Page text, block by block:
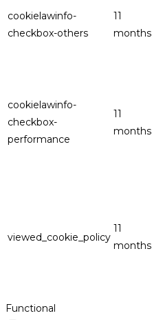
cookielawinfo-
checkbox-others
11
months
cookielawinfo-
checkbox-
performance
11
months
viewed_cookie_policy
11
months
Functional